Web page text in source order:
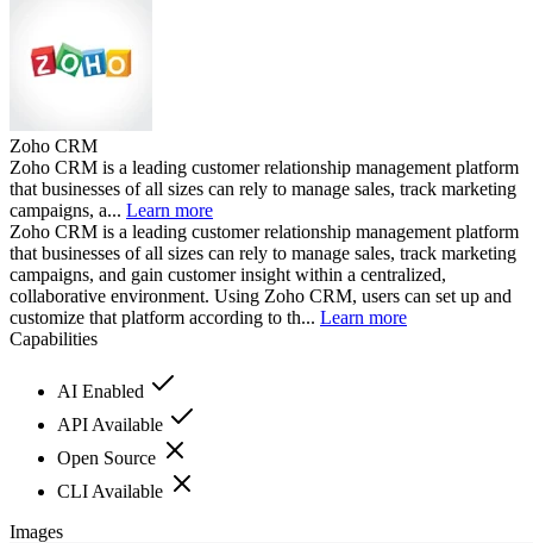
Zoho CRM
Zoho CRM is a leading customer relationship management platform
that businesses of all sizes can rely to manage sales, track marketing
campaigns, a... Learn more
Zoho CRM is a leading customer relationship management platform
that businesses of all sizes can rely to manage sales, track marketing
campaigns, and gain customer insight within a centralized,
collaborative environment. Using Zoho CRM, users can set up and
customize that platform according to th... Learn more
Capabilities
AI Enabled
API Available
Open Source
CLI Available
Images